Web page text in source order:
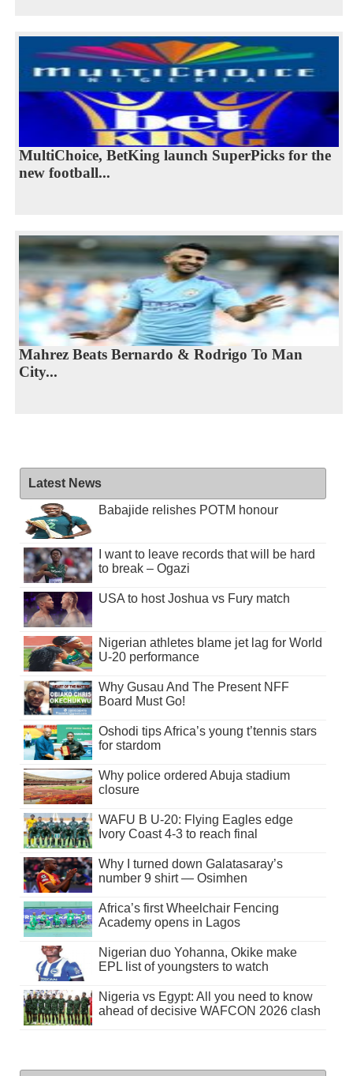
MultiChoice, BetKing launch SuperPicks for the
new football...
Mahrez Beats Bernardo & Rodrigo To Man
City...
Latest News
Babajide relishes POTM honour
I want to leave records that will be hard
to break – Ogazi
USA to host Joshua vs Fury match
Nigerian athletes blame jet lag for World
U-20 performance
Why Gusau And The Present NFF
Board Must Go!
Oshodi tips Africa’s young t’tennis stars
for stardom
Why police ordered Abuja stadium
closure
WAFU B U-20: Flying Eagles edge
Ivory Coast 4-3 to reach final
Why I turned down Galatasaray’s
number 9 shirt — Osimhen
Africa’s first Wheelchair Fencing
Academy opens in Lagos
Nigerian duo Yohanna, Okike make
EPL list of youngsters to watch
Nigeria vs Egypt: All you need to know
ahead of decisive WAFCON 2026 clash